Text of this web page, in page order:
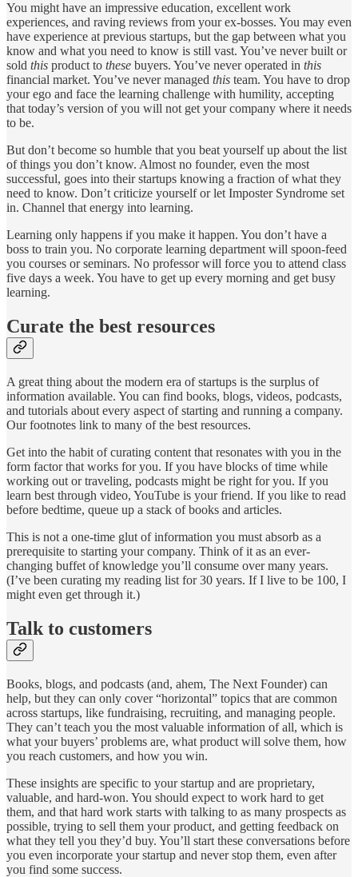
You might have an impressive education, excellent work
experiences, and raving reviews from your ex-bosses. You may even
have experience at previous startups, but the gap between what you
know and what you need to know is still vast. You’ve never built or
sold this product to these buyers. You’ve never operated in this
financial market. You’ve never managed this team. You have to drop
your ego and face the learning challenge with humility, accepting
that today’s version of you will not get your company where it needs
to be.
But don’t become so humble that you beat yourself up about the list
of things you don’t know. Almost no founder, even the most
successful, goes into their startups knowing a fraction of what they
need to know. Don’t criticize yourself or let Imposter Syndrome set
in. Channel that energy into learning.
Learning only happens if you make it happen. You don’t have a
boss to train you. No corporate learning department will spoon-feed
you courses or seminars. No professor will force you to attend class
five days a week. You have to get up every morning and get busy
learning.
Curate the best resources
A great thing about the modern era of startups is the surplus of
information available. You can find books, blogs, videos, podcasts,
and tutorials about every aspect of starting and running a company.
Our footnotes link to many of the best resources.
Get into the habit of curating content that resonates with you in the
form factor that works for you. If you have blocks of time while
working out or traveling, podcasts might be right for you. If you
learn best through video, YouTube is your friend. If you like to read
before bedtime, queue up a stack of books and articles.
This is not a one-time glut of information you must absorb as a
prerequisite to starting your company. Think of it as an ever-
changing buffet of knowledge you’ll consume over many years.
(I’ve been curating my reading list for 30 years. If I live to be 100, I
might even get through it.)
Talk to customers
Books, blogs, and podcasts (and, ahem, The Next Founder) can
help, but they can only cover “horizontal” topics that are common
across startups, like fundraising, recruiting, and managing people.
They can’t teach you the most valuable information of all, which is
what your buyers’ problems are, what product will solve them, how
you reach customers, and how you win.
These insights are specific to your startup and are proprietary,
valuable, and hard-won. You should expect to work hard to get
them, and that hard work starts with talking to as many prospects as
possible, trying to sell them your product, and getting feedback on
what they tell you they’d buy. You’ll start these conversations before
you even incorporate your startup and never stop them, even after
you find some success.